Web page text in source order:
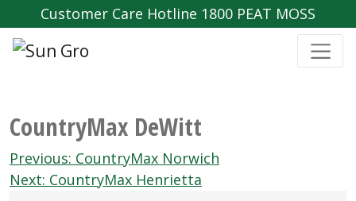
Customer Care Hotline 1800 PEAT MOSS
CountryMax DeWitt
Post
navigation
Previous: CountryMax Norwich
Next: CountryMax Henrietta